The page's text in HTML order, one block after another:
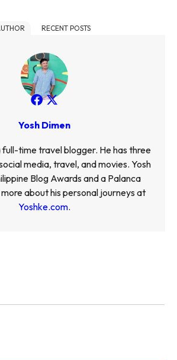
RECENT POSTS
Yosh Dimen
full-time travel blogger. He has three
media, travel, and movies. Yosh
Blog Awards and a Palanca
about his personal journeys at
Yoshke.com.